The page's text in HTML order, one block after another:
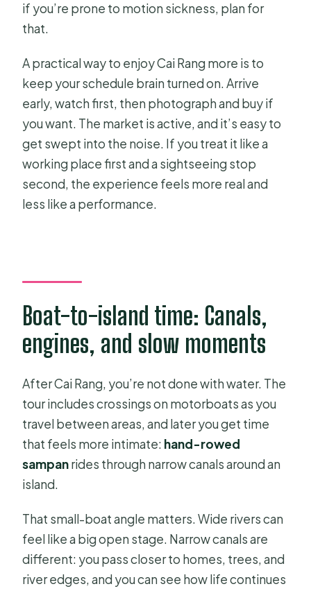
if you’re prone to motion sickness, plan for
that.
A practical way to enjoy Cai Rang more is to
keep your schedule brain turned on. Arrive
early, watch first, then photograph and buy if
you want. The market is active, and it’s easy to
get swept into the noise. If you treat it like a
working place first and a sightseeing stop
second, the experience feels more real and
less like a performance.
Boat-to-island time: Canals,
engines, and slow moments
After Cai Rang, you’re not done with water. The
tour includes crossings on motorboats as you
travel between areas, and later you get time
that feels more intimate: hand-rowed
sampanrides through narrow canals around an
island.
That small-boat angle matters. Wide rivers can
feel like a big open stage. Narrow canals are
different: you pass closer to homes, trees, and
river edges, and you can see how life continues